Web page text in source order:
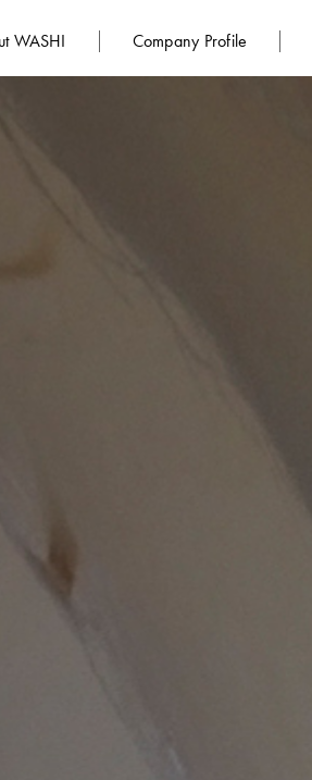
WASHI Company Profile